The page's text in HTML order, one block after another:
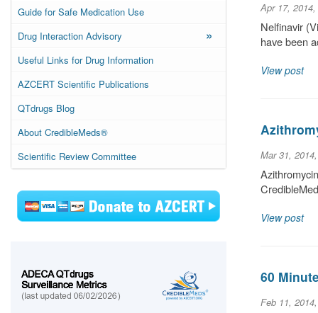
Guide for Safe Medication Use
Drug Interaction Advisory
»
Useful Links for Drug Information
AZCERT Scientific Publications
QTdrugs Blog
About CredibleMeds®
Scientific Review Committee
Apr 17,
Nelfinavir
have been
View post
Mar 31,
View post
60
Feb 11,